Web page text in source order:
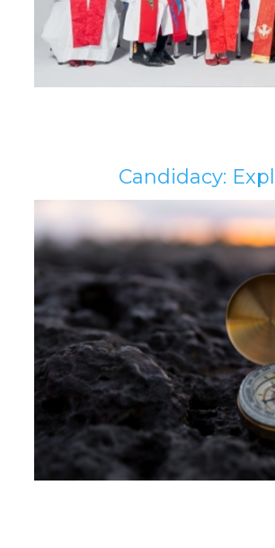
Candidacy: